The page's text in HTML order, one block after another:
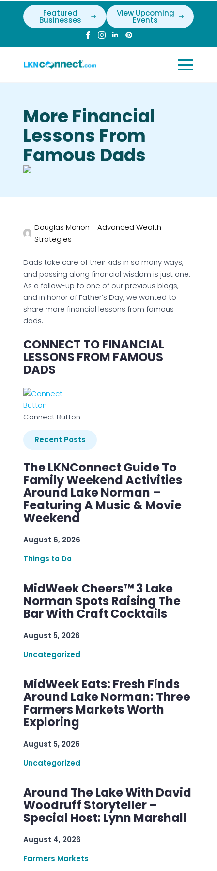
Featured
Businesses
View Upcoming
Events
More Financial
Lessons From
Famous Dads
Douglas Marion - Advanced Wealth
Strategies
Dads take care of their kids in so many ways,
and passing along financial wisdom is just one.
As a follow-up to one of our previous blogs,
and in honor of Father’s Day, we wanted to
share more financial lessons from famous
dads.
CONNECT TO FINANCIAL
LESSONS FROM FAMOUS
DADS
Connect Button
Recent Posts
The LKNConnect Guide To
Family Weekend Activities
Around Lake Norman –
Featuring A Music & Movie
Weekend
August 6, 2026
Things to Do
MidWeek Cheers™ 3 Lake
Norman Spots Raising The
Bar With Craft Cocktails
August 5, 2026
Uncategorized
MidWeek Eats: Fresh Finds
Around Lake Norman: Three
Farmers Markets Worth
Exploring
August 5, 2026
Uncategorized
Around The Lake With David
Woodruff Storyteller –
Special Host: Lynn Marshall
August 4, 2026
Farmers Markets